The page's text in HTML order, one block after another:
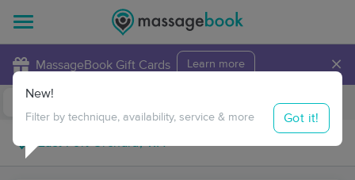
MassageBook Gift Cards Learn more ×
Travel to me
New!
Filter by technique, availability, service & more Got it!